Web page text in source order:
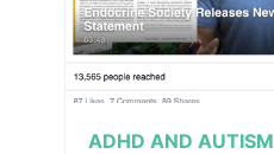
ADHD AND AUTISM